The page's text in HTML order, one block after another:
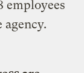
employees
agency.